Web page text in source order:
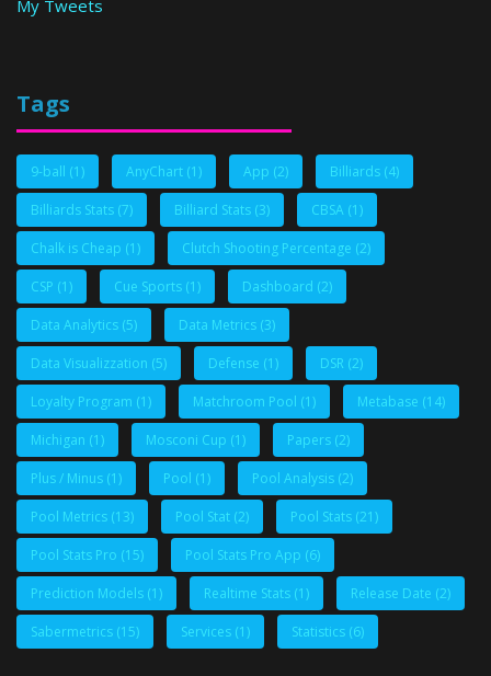
My Tweets
Tags
9-ball (1) AnyChart (1) App (2) Billiards (4)
Billiards Stats (7) Billiard Stats (3) CBSA (1)
Chalk is Cheap (1) Clutch Shooting Percentage (2)
CSP (1) Cue Sports (1) Dashboard (2)
Data Analytics (5) Data Metrics (3)
Data Visualizzation (5) Defense (1) DSR (2)
Loyalty Program (1) Matchroom Pool (1) Metabase (14)
Michigan (1) Mosconi Cup (1) Papers (2)
Plus / Minus (1) Pool (1) Pool Analysis (2)
Pool Metrics (13) Pool Stat (2) Pool Stats (21)
Pool Stats Pro (15) Pool Stats Pro App (6)
Prediction Models (1) Realtime Stats (1) Release Date (2)
Sabermetrics (15) Services (1) Statistics (6)